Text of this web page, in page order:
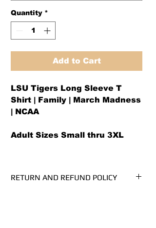
Quantity *
Add to Cart
LSU Tigers Long Sleeve T
Shirt | Family | March Madness
| NCAA
Adult Sizes Small thru 3XL
RETURN AND REFUND POLICY